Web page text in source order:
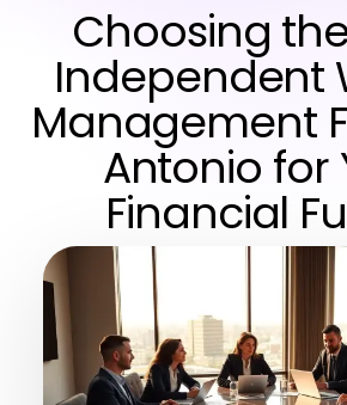
Choosing
Independent
Management
Antonio for
Financial